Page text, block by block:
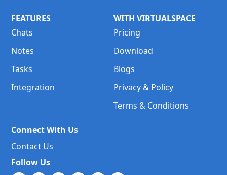
FEATURES
Chats
Notes
Tasks
Integration
WITH VIRTUALSPACE
Pricing
Download
Blogs
Privacy & Policy
Terms & Conditions
Connect With Us
Contact Us
Follow Us